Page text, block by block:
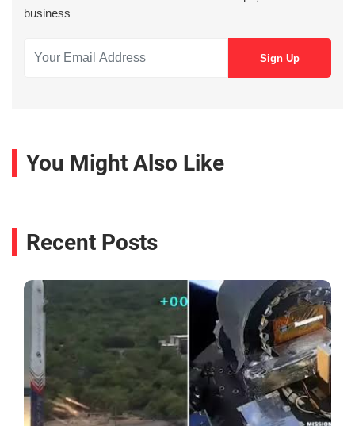
business
You Might Also Like
Recent Posts